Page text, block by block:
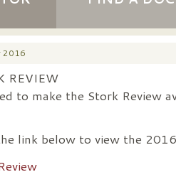
2016
REVIEW
to make the Stork Review
link below to view the